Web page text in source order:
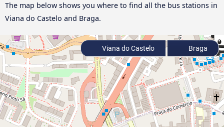
The map below shows you where to find all the bus stations in
Viana do Castelo and Braga.
Viana do Castelo Braga